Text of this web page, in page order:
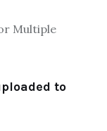
to